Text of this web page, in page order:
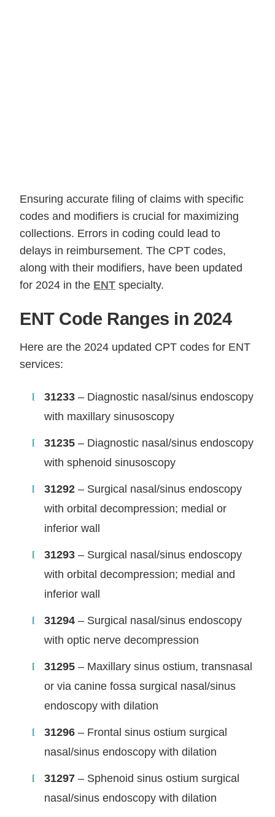
Ensuring accurate filing of claims with specific
codes and modifiers is crucial for maximizing
collections. Errors in coding could lead to
delays in reimbursement. The CPT codes,
along with their modifiers, have been updated
for 2024 in the ENT specialty.
ENT Code Ranges in 2024
Here are the 2024 updated CPT codes for ENT
services:
31233 – Diagnostic nasal/sinus endoscopy
with maxillary sinusoscopy
31235 – Diagnostic nasal/sinus endoscopy
with sphenoid sinusoscopy
31292 – Surgical nasal/sinus endoscopy
with orbital decompression; medial or
inferior wall
31293 – Surgical nasal/sinus endoscopy
with orbital decompression; medial and
inferior wall
31294 – Surgical nasal/sinus endoscopy
with optic nerve decompression
31295 – Maxillary sinus ostium, transnasal
or via canine fossa surgical nasal/sinus
endoscopy with dilation
31296 – Frontal sinus ostium surgical
nasal/sinus endoscopy with dilation
31297 – Sphenoid sinus ostium surgical
nasal/sinus endoscopy with dilation